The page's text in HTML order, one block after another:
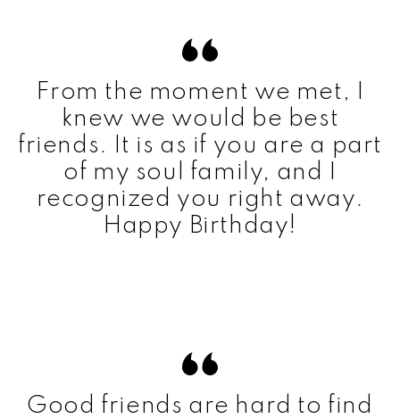
From the moment we met, I
knew we would be best
friends. It is as if you are a part
of my soul family, and I
recognized you right away.
Happy Birthday!
Good friends are hard to find